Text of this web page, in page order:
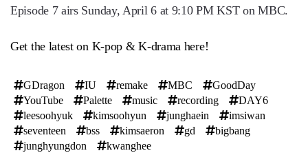
Episode 7 airs Sunday, April 6 at 9:10 PM KST on MBC.
Get the latest on K-pop & K-drama here!
GDragon IU remake MBC
GoodDay
YouTube
Palette music recording
DAY6
leesoohyuk
kimsoohyun junghaein
imsiwan
seventeen
bss kimsaeron gd
bigbang
junghyungdon
kwanghee